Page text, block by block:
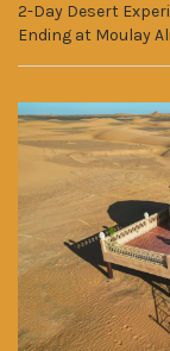
2-Day Desert
Ending at Moulay